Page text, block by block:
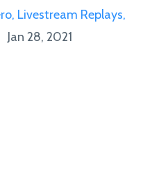
Livestream Replays
Jan 28, 2021